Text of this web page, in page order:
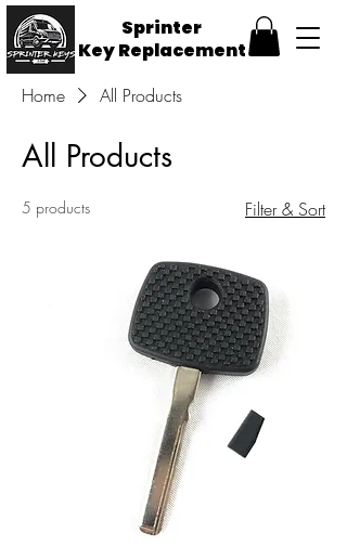
Sprinter
KeyReplacement
Home All Products
All Products
5 products Filter & Sort